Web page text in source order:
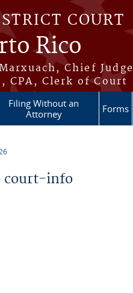
COURT
Rico
Chief Judge
CPA, Clerk of Court
Filing Without an
Attorney
Forms
court-info